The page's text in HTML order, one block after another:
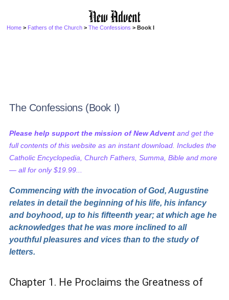
Home > Fathers of the Church >The Confessions > Book I
The Confessions (Book I)
Please help support the mission of New Advent and get the
full contents of this website as an instant download. Includes the
Catholic Encyclopedia, Church Fathers, Summa, Bible and more
— all for only $19.99...
Commencing with the invocation of God, Augustine
relates in detail the beginning of his life, his infancy
and boyhood, up to his fifteenth year; at which age he
acknowledges that he was more inclined to all
youthful pleasures and vices than to the study of
letters.
Chapter 1. He Proclaims the Greatness of